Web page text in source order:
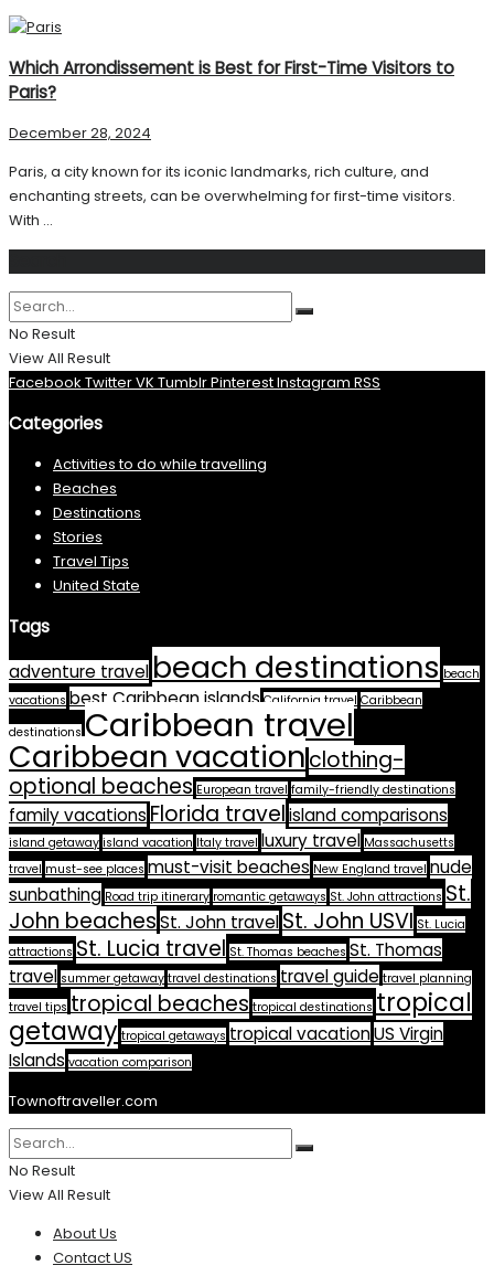
Which Arrondissement is Best for First-Time Visitors to
Paris?
December 28, 2024
Paris, a city known for its iconic landmarks, rich culture, and
enchanting streets, can be overwhelming for first-time visitors.
With ...
No Result
View All Result
Facebook TwitterVK TumblrPinterestInstagram RSS
Categories
Activities to do while travelling
Beaches
Destinations
Stories
Travel Tips
United State
Tags
adventure travel beach destinations beach
vacations best Caribbean islands California travel Caribbean
destinations Caribbean travel
Caribbean vacationclothing-
optional beaches European travel family-friendly destinations
family vacationsFlorida travelisland comparisons
island getaway island vacation Italy travel luxury travel Massachusetts
travel must-see places must-visit beaches New England travel nude
sunbathing Road trip itinerary romantic getaways St. John attractions St.
John beachesSt. John travelSt. John USVI St. Lucia
attractions St. Lucia travel St. Thomas beaches St. Thomas
travel summer getaway travel destinations travel guide travel planning
travel tips tropical beaches tropical destinations tropical
getaway tropical getaways tropical vacationUS Virgin
Islands vacation comparison
Townoftraveller.com
No Result
View All Result
About Us
Contact US